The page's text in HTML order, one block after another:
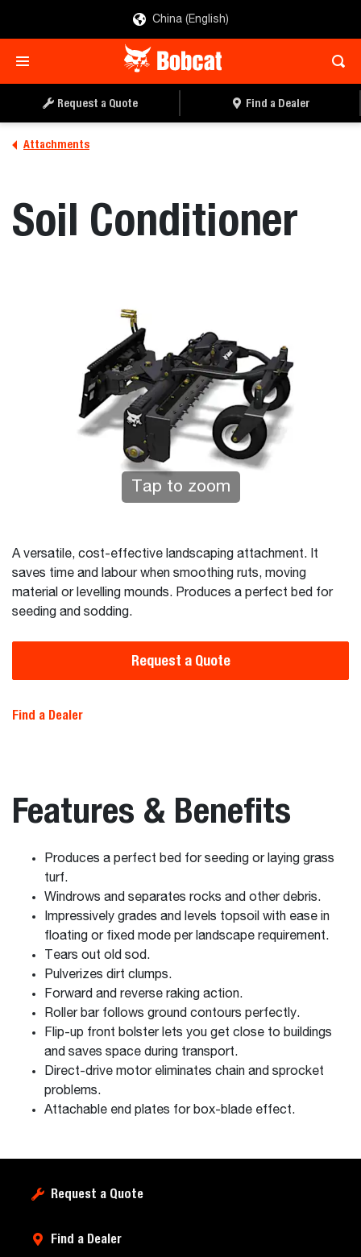
China (English)
Request a Quote Find a Dealer
Attachments
Soil Conditioner
Tap to zoom
A versatile, cost-effective landscaping attachment. It
saves time and labour when smoothing ruts, moving
material or levelling mounds. Produces a perfect bed for
seeding and sodding.
Request a Quote
Find a Dealer
Features & Benefits
Produces a perfect bed for seeding or laying grass
turf.
Windrows and separates rocks and other debris.
Impressively grades and levels topsoil with ease in
floating or fixed mode per landscape requirement.
Tears out old sod.
Pulverizes dirt clumps.
Forward and reverse raking action.
Roller bar follows ground contours perfectly.
Flip-up front bolster lets you get close to buildings
and saves space during transport.
Direct-drive motor eliminates chain and sprocket
problems.
Attachable end plates for box-blade effect.
Request a Quote
Find a Dealer
REQUEST A QUOTE FIND A DEALER